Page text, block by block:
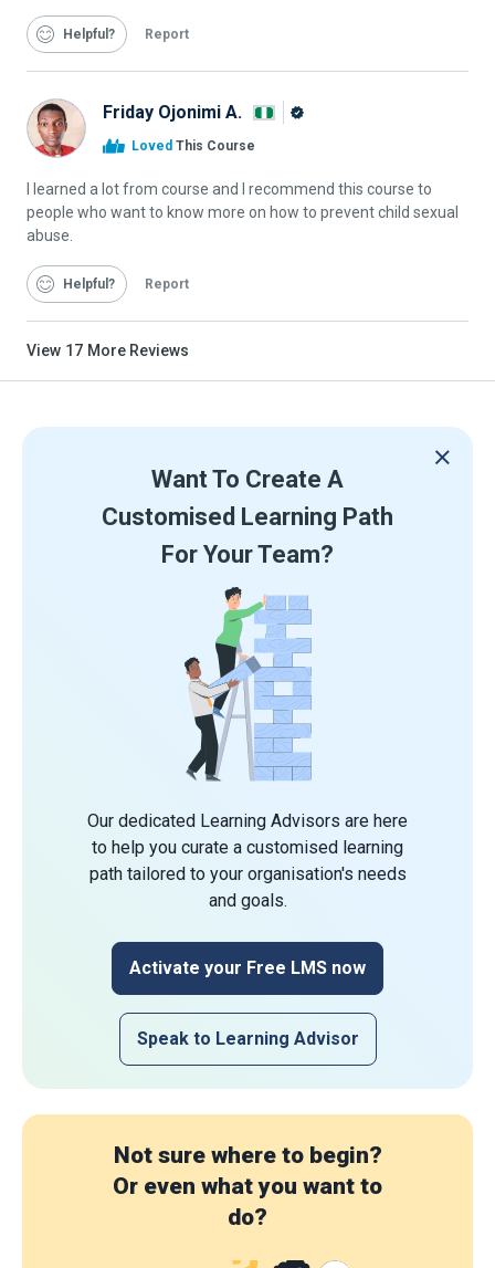
Helpful Report
Friday Ojonimi A.
Loved This Course
I learned a lot from course and I recommend this course to
people who want to know more on how to prevent child sexual
abuse.
Helpful Report
View 17 More Reviews
Want To Create A
Customised Learning Path
For Your Team?
Our dedicated Learning Advisors are here
to help you curate a customised learning
path tailored to your organisation's needs
and goals.
Activate your Free LMS now
Speak to Learning Advisor
Not sure where to begin?
Or even what you want to
do?